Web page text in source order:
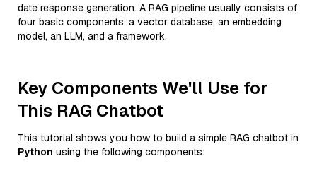
date response generation. A RAG pipeline usually consists of
four basic components: a vector database, an embedding
model, an LLM, and a framework.
Key Components We'll Use for
This RAG Chatbot
This tutorial shows you how to build a simple RAG chatbot in
Python using the following components: